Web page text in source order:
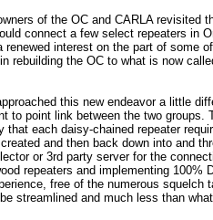
of the OC and CARLA revisited
connect a few select repeaters in
renewed interest on the part of some
rebuilding the OC to what is now
this new endeavor a little
to point link between the two groups.
that each daisy-chained repeater
and then back down into and
or 3rd party server for the
repeaters and implementing
free of the numerous squelch
streamlined and much less than